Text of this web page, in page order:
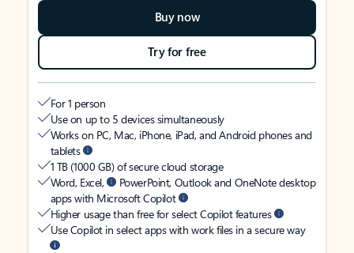
Buy now
Try for free
For 1 person
Use on up to 5 devices simultaneously
Works on PC, Mac, iPhone, iPad, and Android phones and
tablets
1 TB (1000 GB) of secure cloud storage
Word, Excel,
PowerPoint, Outlook and OneNote desktop
apps with Microsoft Copilot
Higher usage than free for select Copilot features
Use Copilot in select apps with work files in a secure way